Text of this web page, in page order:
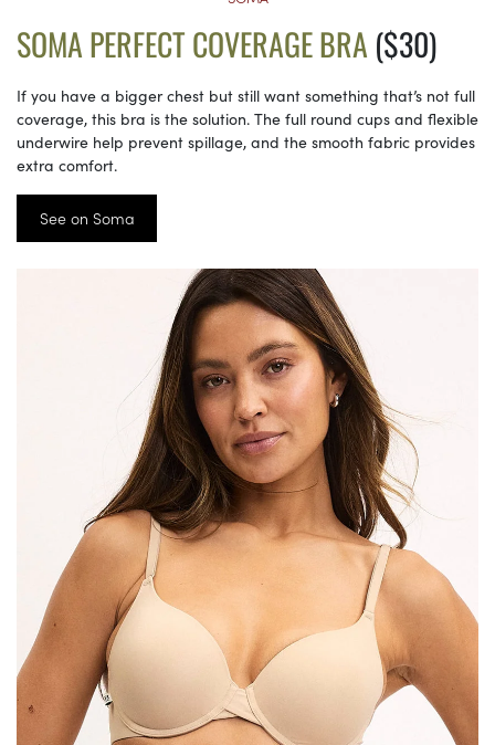
SOMA PERFECT COVERAGE BRA ($30)
If you have a bigger chest but still want something that’s not full
coverage, this bra is the solution. The full round cups and flexible
underwire help prevent spillage, and the smooth fabric provides
extra comfort.
See on Soma